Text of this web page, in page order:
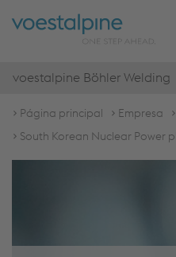
voestalpine Böhler Welding
Página principal Empresa
South Korean Nuclear Power